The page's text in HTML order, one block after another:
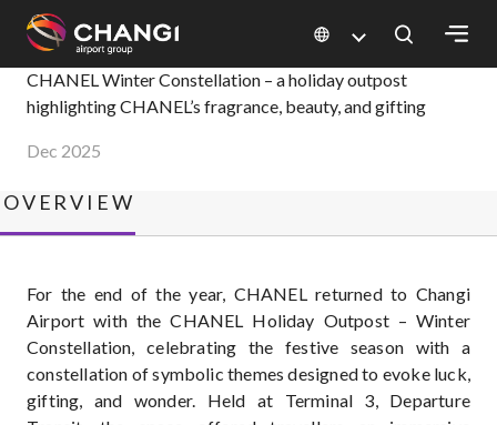
Changi
CHANEL Winter Constellation
CHANEL Winter Constellation – a holiday outpost
highlighting CHANEL’s fragrance, beauty, and gifting
Dec 2025
OVERVIEW
For the end of the year, CHANEL returned to Changi
Airport with the CHANEL Holiday Outpost – Winter
Constellation, celebrating the festive season with a
constellation of symbolic themes designed to evoke luck,
gifting, and wonder. Held at Terminal 3, Departure